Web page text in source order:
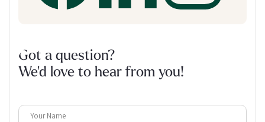
Got a question?
We'd love to hear from you!
Your Name